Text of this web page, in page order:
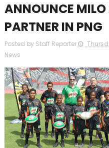
ANNOUNCE
PARTNER IN PNG
Posted by Staff Reporter
News